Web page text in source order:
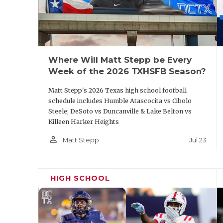
Regarding meeting the qualifications
comes to mind. He was hired tostart the
2017. During his six seasons with the
Sooner Athletic Conference
Lone Star Conference fans may
A&Mfrom 2013 to 2016. The New Mexico
and has worked as an assistant at
Nesbitt spent time as a punter in the NFL
Coby Gipson,Lamarwide
A coach with experience coaching offense
resume. A graduate of LeTourneau,
Where Will Matt Stepp be Every
Week of the 2026 TXHSFB Season?
Matt Stepp's 2026 Texas high school football
schedule includes Humble Atascocita vs Cibolo
Steele; DeSoto vs Duncanville & Lake Belton vs
Killeen Harker Heights
person_outline Matt Stepp Jul 23
HIGH SCHOOL